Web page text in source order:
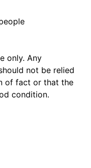
only. Any
not be relied
of fact or that the
condition.